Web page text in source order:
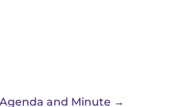
and Minute →